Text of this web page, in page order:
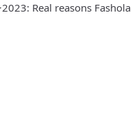
2023: Real reasons